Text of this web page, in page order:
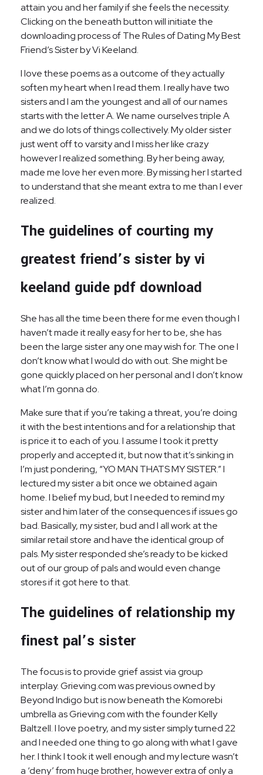
attain you and her family if she feels the necessity.
Clicking on the beneath button will initiate the
downloading process of The Rules of Dating My Best
Friend’s Sister by Vi Keeland.
I love these poems as a outcome of they actually
soften my heart when I read them. I really have two
sisters and I am the youngest and all of our names
starts with the letter A. We name ourselves triple A
and we do lots of things collectively. My older sister
just went off to varsity and I miss her like crazy
however I realized something. By her being away,
made me love her even more. By missing her I started
to understand that she meant extra to me than I ever
realized.
The guidelines of courting my
greatest friend’s sister by vi
keeland guide pdf download
She has all the time been there for me even though I
haven’t made it really easy for her to be, she has
been the large sister any one may wish for. The one I
don’t know what I would do with out. She might be
gone quickly placed on her personal and I don’t know
what I’m gonna do.
Make sure that if you’re taking a threat, you’re doing
it with the best intentions and for a relationship that
is price it to each of you. I assume I took it pretty
properly and accepted it, but now that it’s sinking in
I’m just pondering, “YO MAN THATS MY SISTER.” I
lectured my sister a bit once we obtained again
home. I belief my bud, but I needed to remind my
sister and him later of the consequences if issues go
bad. Basically, my sister, bud and I all work at the
similar retail store and have the identical group of
pals. My sister responded she’s ready to be kicked
out of our group of pals and would even change
stores if it got here to that.
The guidelines of relationship my
finest pal’s sister
The focus is to provide grief assist via group
interplay. Grieving.com was previous owned by
Beyond Indigo but is now beneath the Komorebi
umbrella as Grieving.com with the founder Kelly
Baltzell. I love poetry, and my sister simply turned 22
and I needed one thing to go along with what I gave
her. I think I took it well enough and my lecture wasn’t
a ‘deny’ from huge brother, however extra of only a